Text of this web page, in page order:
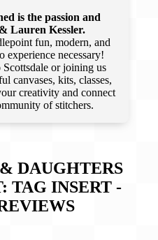
is the passion and
Lauren Kessler.
fun, modern, and
necessary!
or joining us
canvases, kits, classes,
creativity and connect
of stitchers.
DAUGHTERS
TAG INSERT -